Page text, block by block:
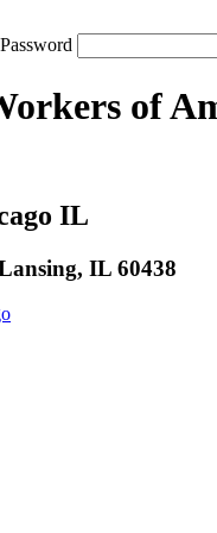
Password
of
IL
IL 60438